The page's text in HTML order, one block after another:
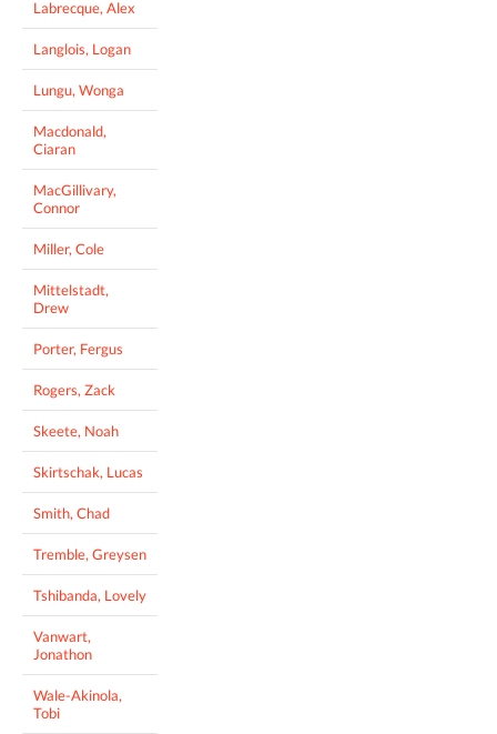
Labrecque, Alex
Langlois, Logan
Lungu, Wonga
Macdonald,
Ciaran
MacGillivary,
Connor
Miller, Cole
Mittelstadt,
Drew
Porter, Fergus
Rogers, Zack
Skeete, Noah
Skirtschak, Lucas
Smith, Chad
Tremble, Greysen
Tshibanda, Lovely
Vanwart,
Jonathon
Wale-Akinola,
Tobi